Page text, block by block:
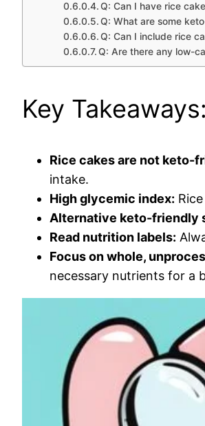
Q: Can I have rice
Q: What are some
Q: Can I include rice
Q: Are there any low-
Key Takeaways:
Rice cakes are not keto-
intake.
High glycemic index:
Alternative keto-friendly
Read nutrition labels:
Focus on whole,
necessary nutrients for a